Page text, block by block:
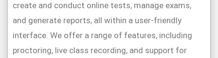
create and conduct online tests, manage exams,
and generate reports, all within a user-friendly
interface. We offer a range of features, including
proctoring, live class recording, and support for